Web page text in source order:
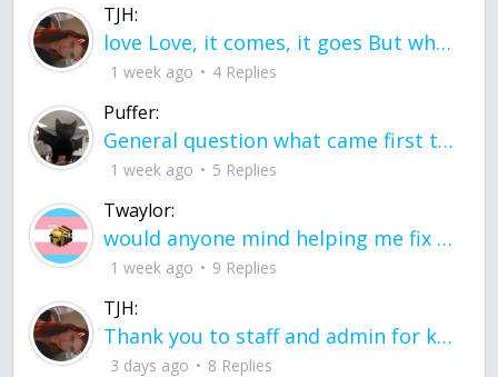
TJH:
love Love, it comes, it goes But what if it stayed stayed in the silence the storm stayed when the world was loud for me it's different; it left when it was
1 week ago 4 Replies
Puffer:
General question what came first the chicken or the egg itu2019s a trick question
1 week ago 5 Replies
Twaylor:
would anyone mind helping me fix this in my code
1 week ago 9 Replies
TJH:
Thank you to staff and admin for keeping this place running
3 days ago 8 Replies